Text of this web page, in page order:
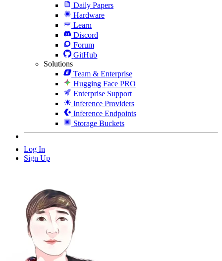
Daily Papers
Hardware
Learn
Discord
Forum
GitHub
Solutions
Team & Enterprise
Hugging Face PRO
Enterprise Support
Inference Providers
Inference Endpoints
Storage Buckets
Log In
Sign Up